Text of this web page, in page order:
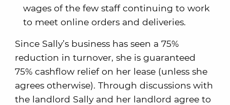
wages of the few staff continuing to work
to meet online orders and deliveries.
Since Sally’s business has seen a 75%
reduction in turnover, she is guaranteed
75% cashflow relief on her lease (unless she
agrees otherwise). Through discussions with
the landlord Sally and her landlord agree to